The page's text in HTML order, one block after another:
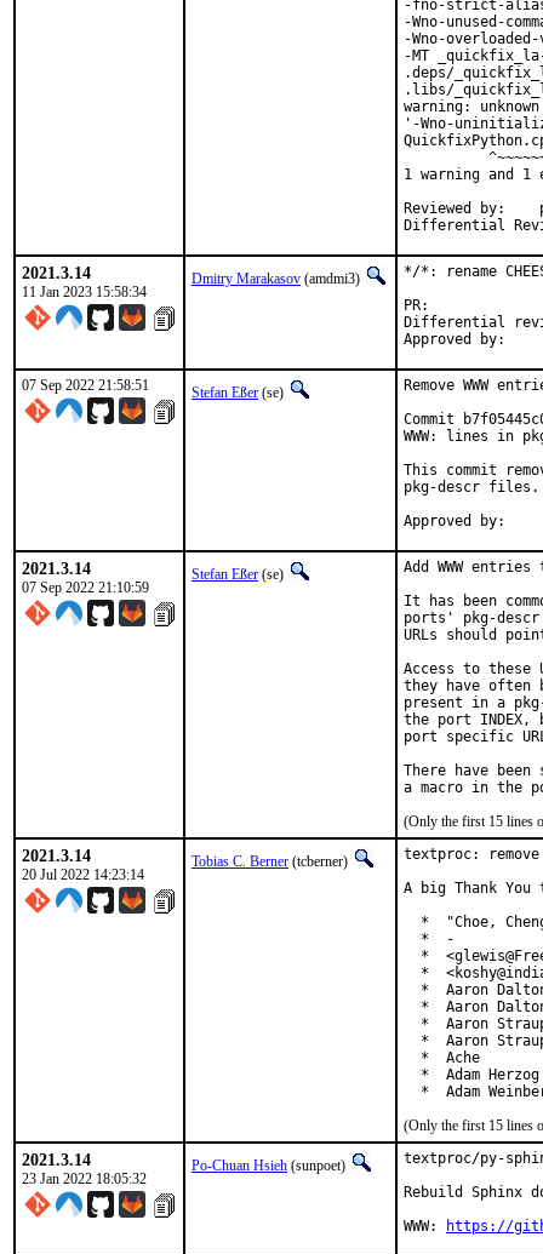
-fno-strict-
-Wno-unused-
-Wno-
-MT
.deps/
.libs/
warning:
'-Wno-
1 warning and 1
Reviewed by:	portmgr, vishwin, yuri
2021.3.14
11 Jan 2023 15:58:34
Dmitry Marakasov (amdmi3)
*/*: rename
Differential revision:
07 Sep 2022 21:58:51 Stefan Eßer (se)
Remove WWW
Commit
WWW: lines in
This commit
pkg-descr files.
2021.3.14
07 Sep 2022 21:10:59
Stefan Eßer (se)
Add WWW
It has been
ports' pkg-
URLs should
Access to these
they have often
present in a
the port
port specific
There have
(Only the first 15 lines
2021.3.14
20 Jul 2022 14:23:14
Tobias C. Berner (tcberner)
textproc:
A big Thank
*  "Choe,
  *  -
*
*
*  Aaron
*  Aaron
*  Aaron
*  Aaron
  *  Ache
*  Adam
*  Adam
(Only the first 15 lines
2021.3.14
23 Jan 2022 18:05:32
Po-Chuan Hsieh (sunpoet)
textproc/py-
Rebuild Sphinx
WWW:
https://